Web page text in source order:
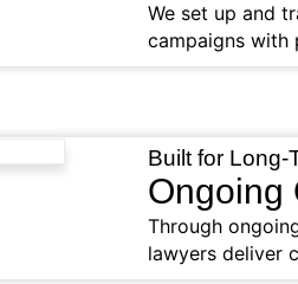
We set up and
campaigns with
Built for Long-
Ongoing
Through
lawyers deliver